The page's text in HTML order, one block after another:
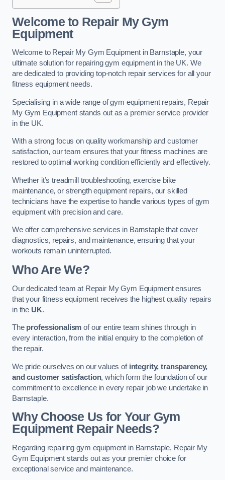
Welcome to Repair My Gym
Equipment
Welcome to Repair My Gym Equipment in Barnstaple, your
ultimate solution for repairing gym equipment in the UK. We
are dedicated to providing top-notch repair services for all your
fitness equipment needs.
Specialising in a wide range of gym equipment repairs, Repair
My Gym Equipment stands out as a premier service provider
in the UK.
With a strong focus on quality workmanship and customer
satisfaction, our team ensures that your fitness machines are
restored to optimal working condition efficiently and effectively.
Whether it’s treadmill troubleshooting, exercise bike
maintenance, or strength equipment repairs, our skilled
technicians have the expertise to handle various types of gym
equipment with precision and care.
We offer comprehensive services in Barnstaple that cover
diagnostics, repairs, and maintenance, ensuring that your
workouts remain uninterrupted.
Who Are We?
Our dedicated team at Repair My Gym Equipment ensures
that your fitness equipment receives the highest quality repairs
in the UK.
The professionalism of our entire team shines through in
every interaction, from the initial enquiry to the completion of
the repair.
We pride ourselves on our values of integrity, transparency,
and customer satisfaction, which form the foundation of our
commitment to excellence in every repair job we undertake in
Barnstaple.
Why Choose Us for Your Gym
Equipment Repair Needs?
Regarding repairing gym equipment in Barnstaple, Repair My
Gym Equipment stands out as your premier choice for
exceptional service and maintenance.